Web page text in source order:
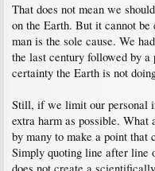
That does not mean we
on the Earth. But it cannot
man is the sole cause. We
the last century followed by
certainty the Earth is not
Still, if we limit our personal
extra harm as possible. What
by many to make a point that
Simply quoting line after line
does not create a